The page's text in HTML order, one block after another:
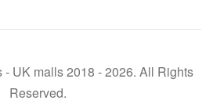
UK malls 2018 - 2026. All Rights
Reserved.